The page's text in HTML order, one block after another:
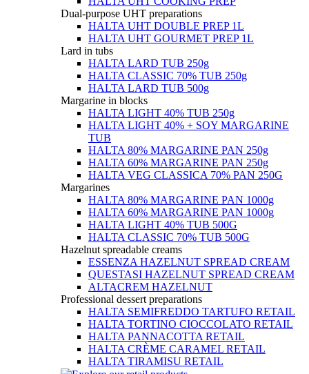
Dual-purpose UHT preparations
HALTA UHT DOUBLE PREP 1L
HALTA UHT GOURMET PREP 1L
Lard in tubs
HALTA LARD TUB 250g
HALTA CLASSIC 70% TUB 250g
HALTA LARD TUB 500g
Margarine in blocks
HALTA LIGHT 40% TUB 250g
HALTA LIGHT 40% + SOY MARGARINE
TUB
HALTA 80% MARGARINE PAN 250g
HALTA 60% MARGARINE PAN 250g
HALTA VEG CLASSICA 70% PAN 250G
Margarines
HALTA 80% MARGARINE PAN 1000g
HALTA 60% MARGARINE PAN 1000g
HALTA LIGHT 40% TUB 500G
HALTA CLASSIC 70% TUB 500G
Hazelnut spreadable creams
ESSENZA HAZELNUT SPREAD CREAM
QUESTASI HAZELNUT SPREAD CREAM
ALTACREM HAZELNUT
Professional dessert preparations
HALTA SEMIFREDDO TARTUFO RETAIL
HALTA TORTINO CIOCCOLATO RETAIL
HALTA PANNACOTTA RETAIL
HALTA CRÈME CARAMEL RETAIL
HALTA TIRAMISU RETAIL